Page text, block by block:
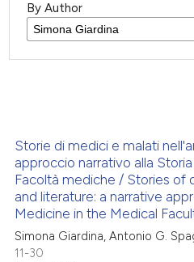
By Author
Storie di medici e malati
approccio narrativo alla
Facoltà mediche / Stories of
and literature: a narrative
Medicine in the Medical
Simona Giardina, Antonio G.
11-30